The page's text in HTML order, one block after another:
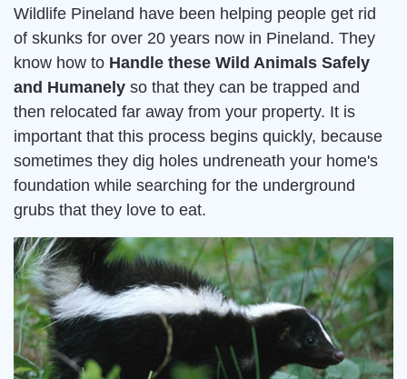
Wildlife Pineland have been helping people get rid
of skunks for over 20 years now in Pineland. They
know how to Handle these Wild Animals Safely
and Humanely so that they can be trapped and
then relocated far away from your property. It is
important that this process begins quickly, because
sometimes they dig holes undreneath your home's
foundation while searching for the underground
grubs that they love to eat.